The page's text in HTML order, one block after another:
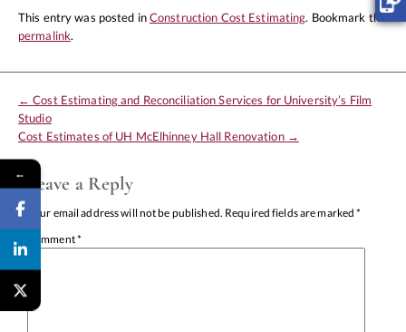
This entry was posted inConstruction Cost Estimating. Bookmark the
permalink.
← Cost Estimating and Reconciliation Services for University’s Film
Studio
Cost Estimates of UH McElhinney Hall Renovation →
Leave a Reply
Your email address will not be published. Required fields are marked*
Comment*
←